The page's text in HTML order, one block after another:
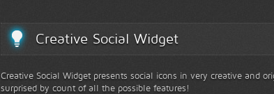
Creative Social Widget
Creative Social Widget presents social icons in very creative and
surprised by count of all the possible features!